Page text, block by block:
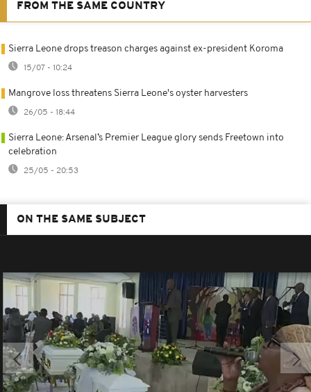
FROM THE SAME COUNTRY
Sierra Leone drops treason charges against ex-president Koroma
15/07 - 10:24
Mangrove loss threatens Sierra Leone's oyster harvesters
26/05 - 18:44
Sierra Leone: Arsenal’s Premier League glory sends Freetown into
celebration
25/05 - 20:53
ON THE SAME SUBJECT